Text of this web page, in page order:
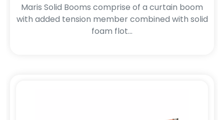
Maris Solid Booms comprise of a curtain boom
with added tension member combined with solid
foam flot...